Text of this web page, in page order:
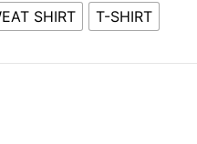
SHIRT T-SHIRT